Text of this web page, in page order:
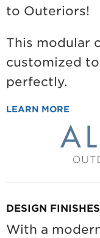
to Outeriors!
This modular
customized
perfectly.
LEARN MORE
DESIGN FINISHES
With a